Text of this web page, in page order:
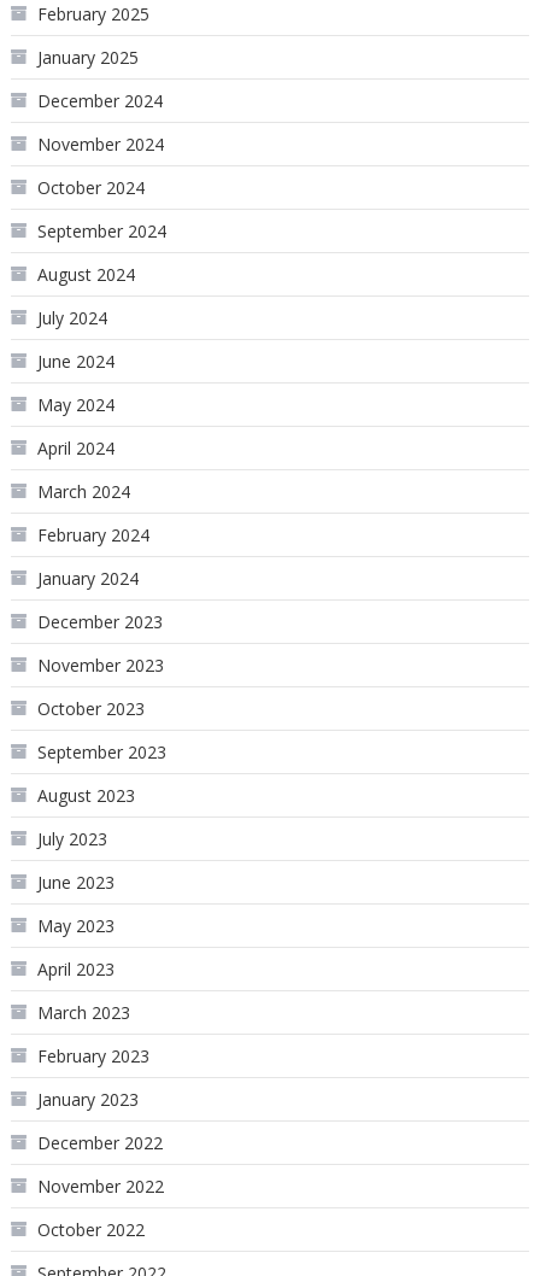
February 2025
January 2025
December 2024
November 2024
October 2024
September 2024
August 2024
July 2024
June 2024
May 2024
April 2024
March 2024
February 2024
January 2024
December 2023
November 2023
October 2023
September 2023
August 2023
July 2023
June 2023
May 2023
April 2023
March 2023
February 2023
January 2023
December 2022
November 2022
October 2022